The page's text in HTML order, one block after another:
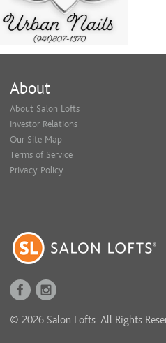
About
About Salon Lofts
Investor Relations
Our Site Map
Terms of Service
Privacy Policy
© 2026 Salon Lofts. All Rights